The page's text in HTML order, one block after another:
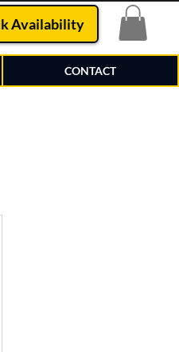
Availability
CONTACT